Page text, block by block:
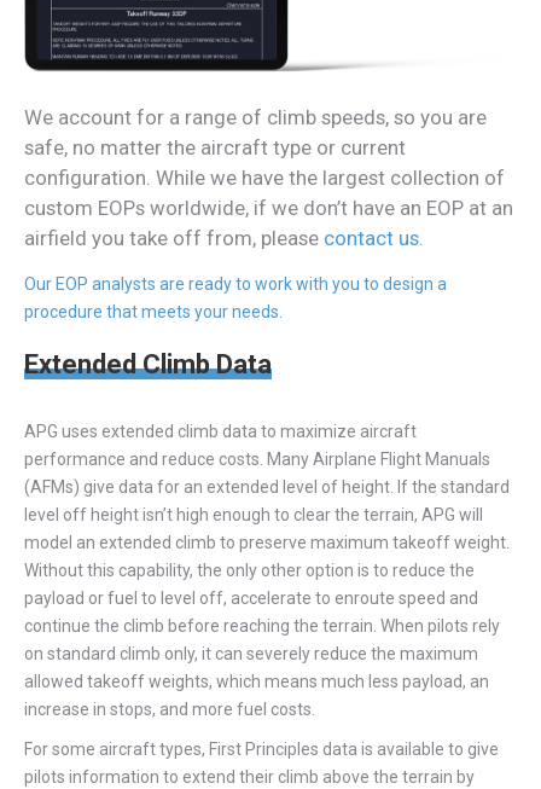
We account for a range of climb speeds, so you are
safe, no matter the aircraft type or current
configuration. While we have the largest collection of
custom EOPs worldwide, if we don’t have an EOP at an
airfield you take off from, please contact us.
Our EOP analysts are ready to work with you to design a
procedure that meets your needs.
Extended Climb Data
APG uses extended climb data to maximize aircraft
performance and reduce costs. Many Airplane Flight Manuals
(AFMs) give data for an extended level of height. If the standard
level off height isn’t high enough to clear the terrain, APG will
model an extended climb to preserve maximum takeoff weight.
Without this capability, the only other option is to reduce the
payload or fuel to level off, accelerate to enroute speed and
continue the climb before reaching the terrain. When pilots rely
on standard climb only, it can severely reduce the maximum
allowed takeoff weights, which means much less payload, an
increase in stops, and more fuel costs.
For some aircraft types, First Principles data is available to give
pilots information to extend their climb above the terrain by